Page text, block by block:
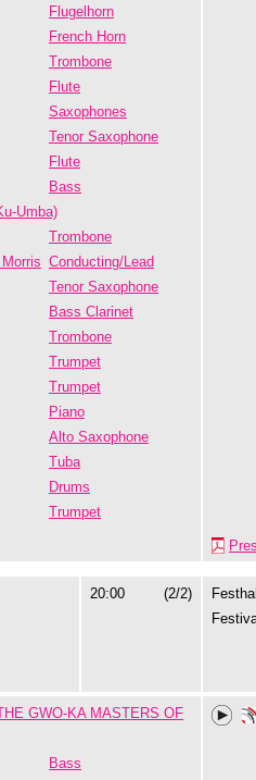
Flugelhorn
French Horn
Trombone
Flute
Saxophones
Tenor Saxophone
Flute
Bass
Umba)
Trombone
Conducting/Lead
Tenor Saxophone
Bass Clarinet
Trombone
Trumpet
Trumpet
Piano
Alto Saxophone
Tuba
Drums
Trumpet
20:00 (2/2)
GWO-KA MASTERS OF
Bass